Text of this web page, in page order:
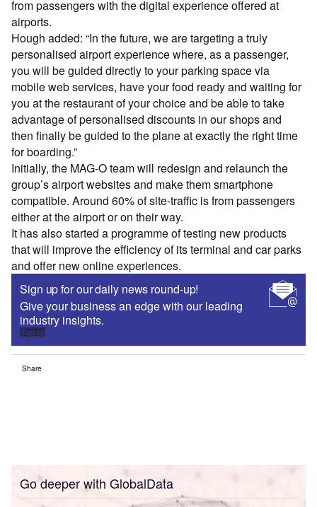
from passengers with the digital experience offered at
airports.
Hough added: “In the future, we are targeting a truly
personalised airport experience where, as a passenger,
you will be guided directly to your parking space via
mobile web services, have your food ready and waiting for
you at the restaurant of your choice and be able to take
advantage of personalised discounts in our shops and
then finally be guided to the plane at exactly the right time
for boarding.”
Initially, the MAG-O team will redesign and relaunch the
group’s airport websites and make them smartphone
compatible. Around 60% of site-traffic is from passengers
either at the airport or on their way.
It has also started a programme of testing new products
that will improve the efficiency of its terminal and car parks
and offer new online experiences.
Sign up for our daily news round-up!
Give your business an edge with our leading
industry insights.
Sign up
Share
Go deeper with GlobalData